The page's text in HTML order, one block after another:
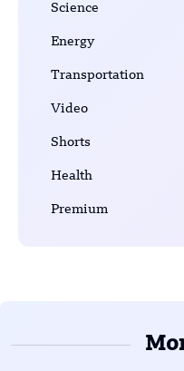
Science
Energy
Transportation
Video
Shorts
Health
Premium